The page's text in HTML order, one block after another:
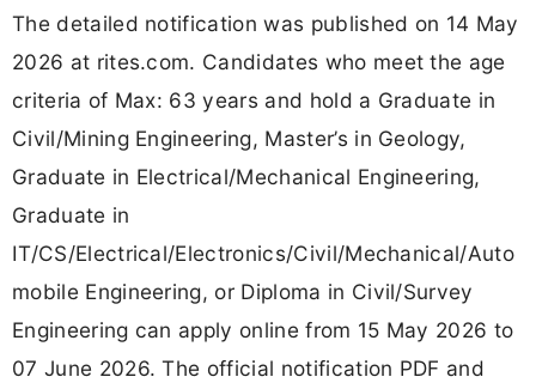
The detailed notification was published on 14 May
2026 at rites.com. Candidates who meet the age
criteria of Max: 63 years and hold a Graduate in
Civil/Mining Engineering, Master’s in Geology,
Graduate in Electrical/Mechanical Engineering,
Graduate in
IT/CS/Electrical/Electronics/Civil/Mechanical/Auto
mobile Engineering, or Diploma in Civil/Survey
Engineering can apply online from 15 May 2026 to
07 June 2026. The official notification PDF and